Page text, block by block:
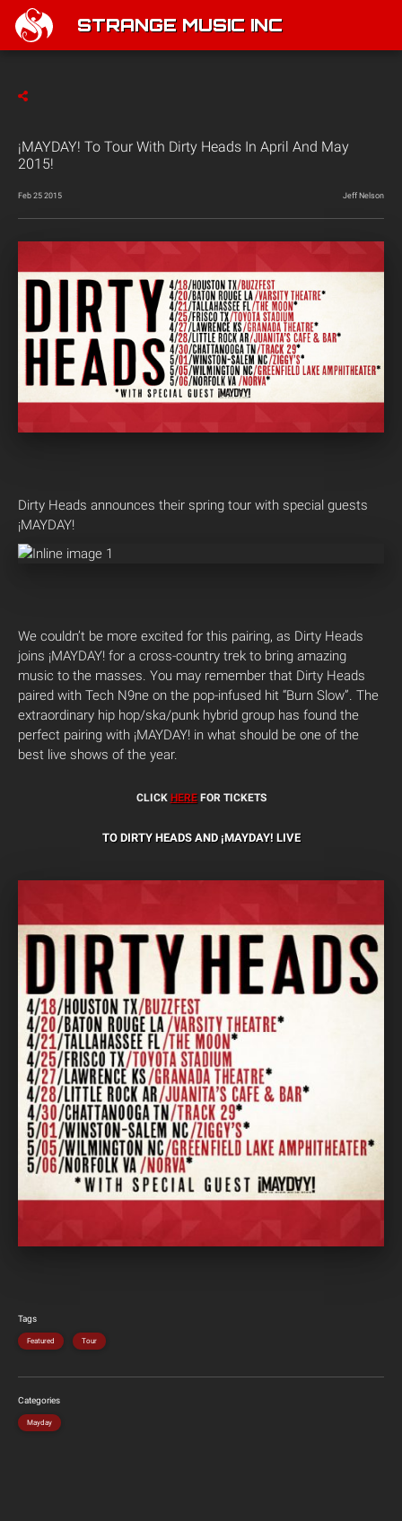
STRANGE MUSIC INC
¡MAYDAY! To Tour With Dirty Heads In April And May
2015!
Feb 25 2015 Jeff Nelson
Dirty Heads announces their spring tour with special guests
¡MAYDAY!
We couldn’t be more excited for this pairing, as Dirty Heads
joins ¡MAYDAY! for a cross-country trek to bring amazing
music to the masses. You may remember that Dirty Heads
paired with Tech N9ne on the pop-infused hit “Burn Slow”. The
extraordinary hip hop/ska/punk hybrid group has found the
perfect pairing with ¡MAYDAY! in what should be one of the
best live shows of the year.
CLICK HEREFOR TICKETS
TO DIRTY HEADS AND ¡MAYDAY! LIVE
Tags
Featured Tour
Categories
Mayday